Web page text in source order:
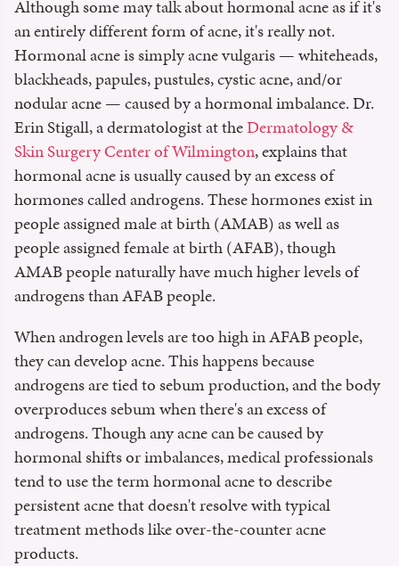
Although some may talk about hormonal acne as if it's
an entirely different form of acne, it's really not.
Hormonal acne is simply acne vulgaris — whiteheads,
blackheads, papules, pustules, cystic acne, and/or
nodular acne — caused by a hormonal imbalance. Dr.
Erin Stigall, a dermatologist at theDermatology &
Skin Surgery Center of Wilmington, explains that
hormonal acne is usually caused by an excess of
hormones called androgens. These hormones exist in
people assigned male at birth (AMAB) as well as
people assigned female at birth (AFAB), though
AMAB people naturally have much higher levels of
androgens than AFAB people.
When androgen levels are too high in AFAB people,
they can develop acne. This happens because
androgens are tied to sebum production, and the body
overproduces sebum when there's an excess of
androgens. Though any acne can be caused by
hormonal shifts or imbalances, medical professionals
tend to use the term hormonal acne to describe
persistent acne that doesn't resolve with typical
treatment methods like over-the-counter acne
products.